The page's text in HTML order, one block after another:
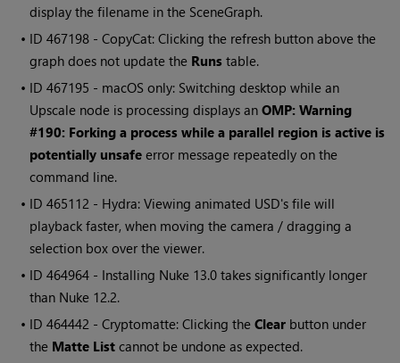
display the filename in the SceneGraph.
• ID467198 - CopyCat: Clicking the refresh button above the
graph does not update the Runs table.
• ID467195 - macOS only: Switching desktop while an
Upscale node is processing displays anOMP: Warning
#190: Forking a process while a parallel region is active is
potentially unsafe error message repeatedly on the
command line.
• ID465112 - Hydra: Viewing animated USD's file will
playback faster, when moving the camera / dragging a
selection box over the viewer.
• ID464964 - Installing Nuke 13.0 takes significantly longer
than Nuke 12.2.
• ID464442 - Cryptomatte: Clicking theClear button under
the Matte List cannot be undone as expected.